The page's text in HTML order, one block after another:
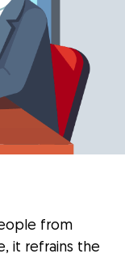
from
it refrains the